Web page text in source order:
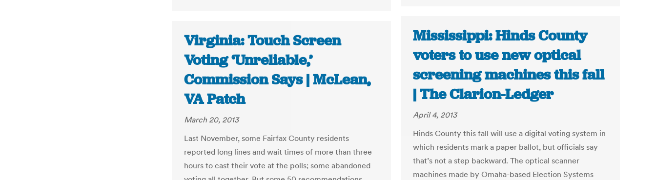
Mississippi: Hinds County
voters to use new optical
screening machines this fall
| The Clarion-Ledger
April 4, 2013
Hinds County this fall will use a digital voting system in
which residents mark a paper ballot, but officials say
that’s not a step backward. The optical scanner
machines made by Omaha-based Election Systems
Virginia: Touch Screen
Voting ‘Unreliable,’
Commission Says | McLean,
VA Patch
March 20, 2013
Last November, some Fairfax County residents
reported long lines and wait times of more than three
hours to cast their vote at the polls; some abandoned